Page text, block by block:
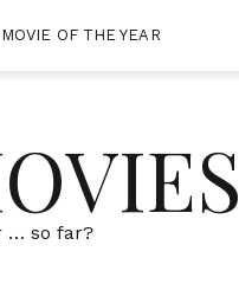
OF THE YEAR
… so far?